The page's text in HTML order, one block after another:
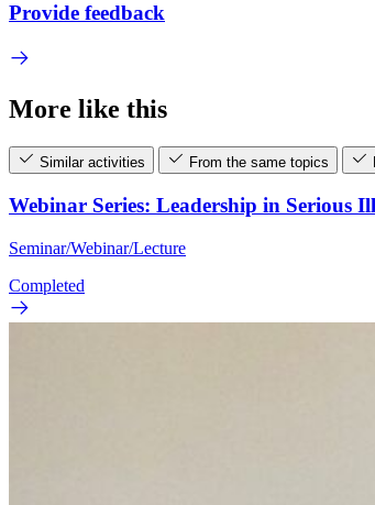
Provide feedback
More like this
Similar activities From the same topics
Webinar Series: Leadership in Serious
Seminar/Webinar/Lecture
Completed